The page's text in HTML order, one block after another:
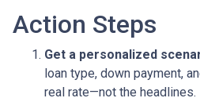
Action Steps
Get a personalized
loan type, down payment,
real rate—not the headlines.